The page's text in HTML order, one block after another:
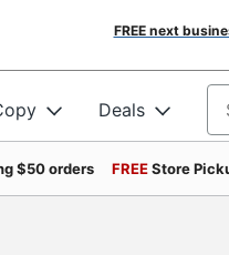
FREE next
Deals
$50 orders FREEStore